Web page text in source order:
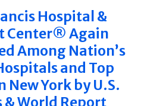
Hospital &
Center® Again
Among Nation’s
and Top
New York by U.S.
& World Report